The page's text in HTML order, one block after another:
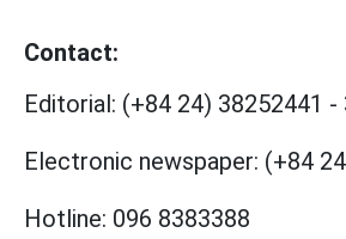
Contact:
Editorial: (+84 24) 38252441 -
Electronic newspaper: (+84
Hotline: 096 8383388